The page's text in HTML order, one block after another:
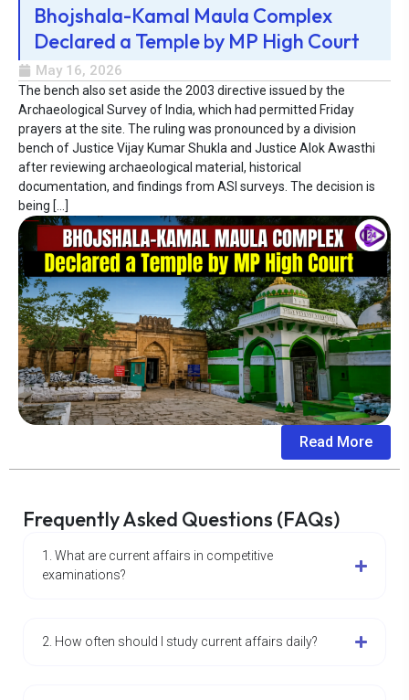
Bhojshala-Kamal Maula Complex
Declared a Temple by MP High Court
May 16, 2026
The bench also set aside the 2003 directive issued by the
Archaeological Survey of India, which had permitted Friday
prayers at the site. The ruling was pronounced by a division
bench of Justice Vijay Kumar Shukla and Justice Alok Awasthi
after reviewing archaeological material, historical
documentation, and findings from ASI surveys. The decision is
being […]
Read More
Frequently Asked Questions (FAQs)
1. What are current affairs in competitive
examinations?
2. How often should I study current affairs daily?